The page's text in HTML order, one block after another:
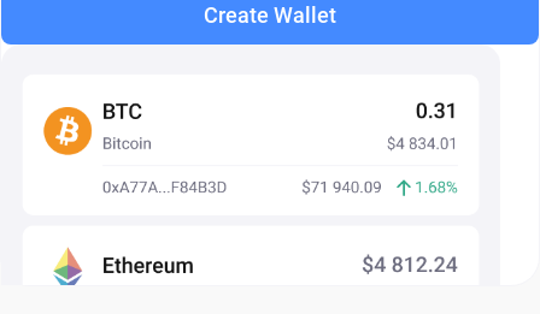
Create Wallet